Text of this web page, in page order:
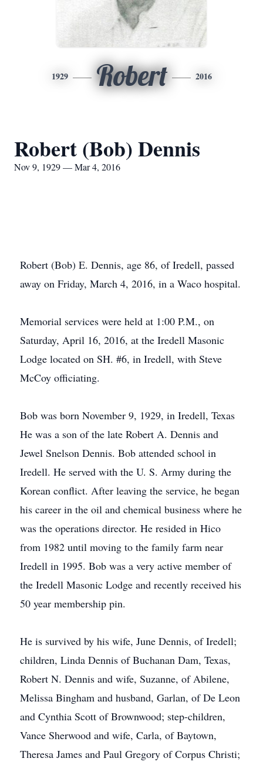
1929 Robert 2016
Robert (Bob) Dennis
Nov 9, 1929 — Mar 4, 2016
Robert (Bob) E. Dennis, age 86, of Iredell, passed
away on Friday, March 4, 2016, in a Waco hospital.
Memorial services were held at 1:00 P.M., on
Saturday, April 16, 2016, at the Iredell Masonic
Lodge located on SH. #6, in Iredell, with Steve
McCoy officiating.
Bob was born November 9, 1929, in Iredell, Texas
He was a son of the late Robert A. Dennis and
Jewel Snelson Dennis. Bob attended school in
Iredell. He served with the U. S. Army during the
Korean conflict. After leaving the service, he began
his career in the oil and chemical business where he
was the operations director. He resided in Hico
from 1982 until moving to the family farm near
Iredell in 1995. Bob was a very active member of
the Iredell Masonic Lodge and recently received his
50 year membership pin.
He is survived by his wife, June Dennis, of Iredell;
children, Linda Dennis of Buchanan Dam, Texas,
Robert N. Dennis and wife, Suzanne, of Abilene,
Melissa Bingham and husband, Garlan, of De Leon
and Cynthia Scott of Brownwood; step-children,
Vance Sherwood and wife, Carla, of Baytown,
Theresa James and Paul Gregory of Corpus Christi;